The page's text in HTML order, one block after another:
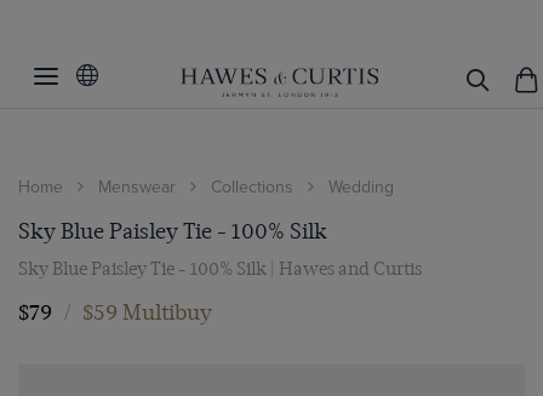
Home Menswear Collections Wedding
Sky Blue Paisley Tie - 100% Silk
Sky Blue Paisley Tie - 100% Silk | Hawes and Curtis
$79 / $59 Multibuy